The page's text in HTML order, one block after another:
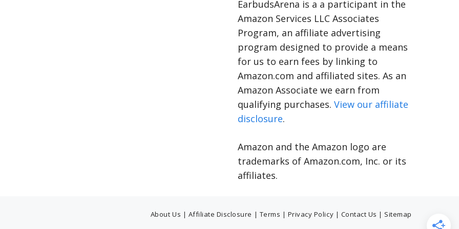
EarbudsArena is a a participant in the
Amazon Services LLC Associates
Program, an affiliate advertising
program designed to provide a means
for us to earn fees by linking to
Amazon.com and affiliated sites. As an
Amazon Associate we earn from
qualifying purchases. View our affiliate
disclosure.
Amazon and the Amazon logo are
trademarks of Amazon.com, Inc. or its
affiliates.
About Us | Affiliate Disclosure | Terms | Privacy Policy | Contact Us | Sitemap